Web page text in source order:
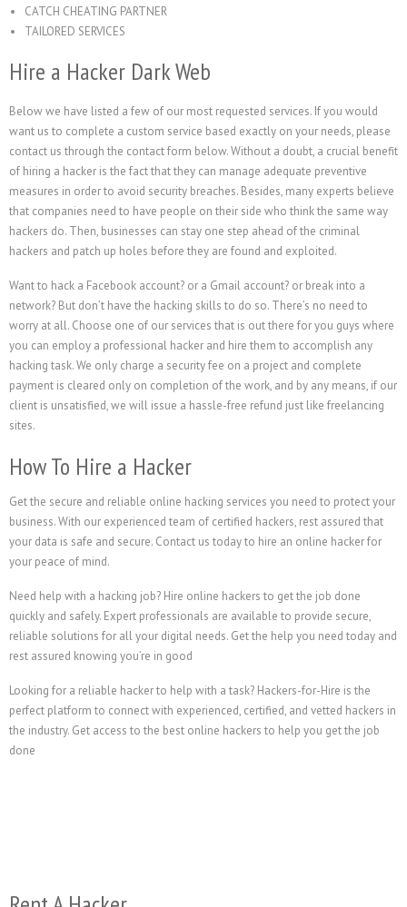
CATCH CHEATING PARTNER
TAILORED SERVICES
Hire a Hacker Dark Web
Below we have listed a few of our most requested services. If you would
want us to complete a custom service based exactly on your needs, please
contact us through the contact form below. Without a doubt, a crucial benefit
of hiring a hacker is the fact that they can manage adequate preventive
measures in order to avoid security breaches. Besides, many experts believe
that companies need to have people on their side who think the same way
hackers do. Then, businesses can stay one step ahead of the criminal
hackers and patch up holes before they are found and exploited.
Want to hack a Facebook account? or a Gmail account? or break into a
network? But don’t have the hacking skills to do so. There’s no need to
worry at all. Choose one of our services that is out there for you guys where
you can employ a professional hacker and hire them to accomplish any
hacking task. We only charge a security fee on a project and complete
payment is cleared only on completion of the work, and by any means, if our
client is unsatisfied, we will issue a hassle-free refund just like freelancing
sites.
How To Hire a Hacker
Get the secure and reliable online hacking services you need to protect your
business. With our experienced team of certified hackers, rest assured that
your data is safe and secure. Contact us today to hire an online hacker for
your peace of mind.
Need help with a hacking job? Hire online hackers to get the job done
quickly and safely. Expert professionals are available to provide secure,
reliable solutions for all your digital needs. Get the help you need today and
rest assured knowing you’re in good
Looking for a reliable hacker to help with a task? Hackers-for-Hire is the
perfect platform to connect with experienced, certified, and vetted hackers in
the industry. Get access to the best online hackers to help you get the job
done